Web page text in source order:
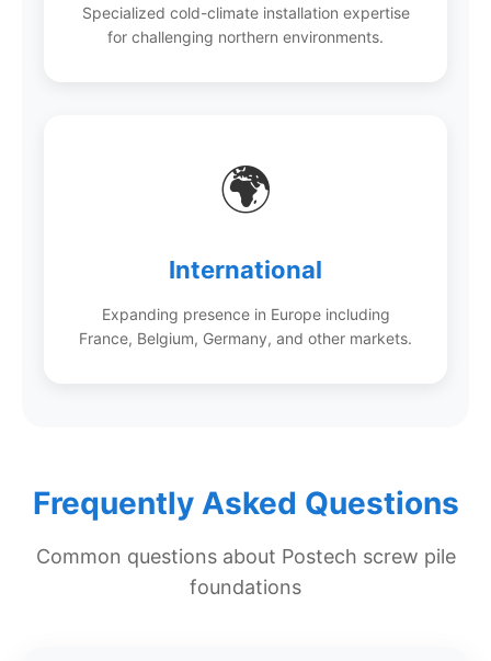
Specialized cold-climate installation expertise
for challenging northern environments.
🌍
International
Expanding presence in Europe including
France, Belgium, Germany, and other markets.
Frequently Asked Questions
Common questions about Postech screw pile
foundations